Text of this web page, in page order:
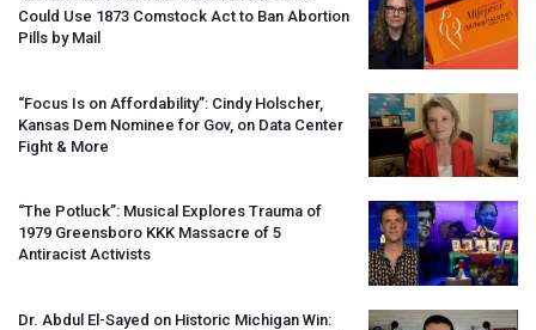
Could Use 1873 Comstock Act to Ban Abortion
Pills by Mail
“Focus Is on Affordability”: Cindy Holscher,
Kansas Dem Nominee for Gov, on Data Center
Fight & More
“The Potluck”: Musical Explores Trauma of
1979 Greensboro KKK Massacre of 5
Antiracist Activists
Dr. Abdul El-Sayed on Historic Michigan Win: